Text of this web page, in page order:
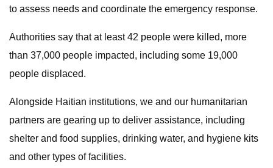
to assess needs and coordinate the emergency response.
Authorities say that at least 42 people were killed, more
than 37,000 people impacted, including some 19,000
people displaced.
Alongside Haitian institutions, we and our humanitarian
partners are gearing up to deliver assistance, including
shelter and food supplies, drinking water, and hygiene kits
and other types of facilities.